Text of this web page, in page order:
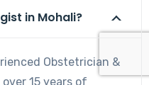
in Mohali?
Obstetrician &
15 years of